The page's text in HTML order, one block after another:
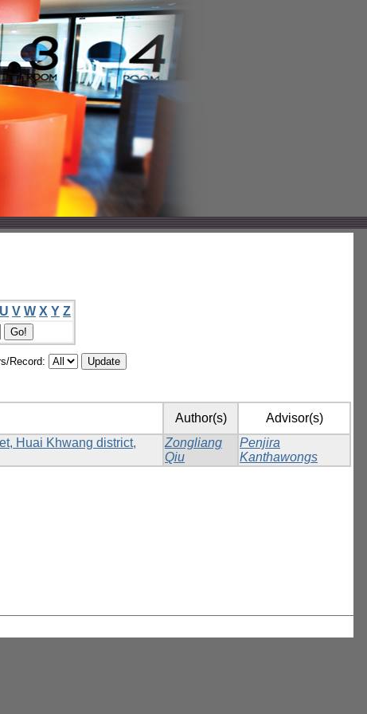
U V W X Y Z
Record:
Author(s) Advisor(s)
Huai Khwang district,
Zongliang
Qiu
Penjira
Kanthawongs